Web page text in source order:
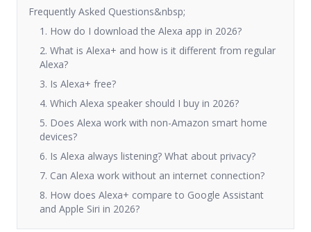
Frequently Asked Questions&nbsp;
1. How do I download the Alexa app in 2026?
2. What is Alexa+ and how is it different from regular
Alexa?
3. Is Alexa+ free?
4. Which Alexa speaker should I buy in 2026?
5. Does Alexa work with non-Amazon smart home
devices?
6. Is Alexa always listening? What about privacy?
7. Can Alexa work without an internet connection?
8. How does Alexa+ compare to Google Assistant
and Apple Siri in 2026?